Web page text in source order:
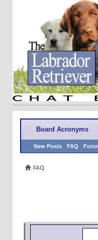
Board Acronyms
New Posts FAQ
FAQ